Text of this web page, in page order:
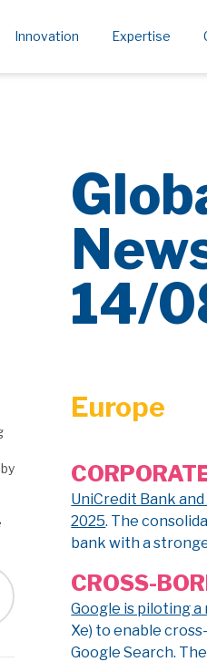
Innovation Expertise
14/
Europe
UniCredit Bank
2025. The
bank with a
CROSS-
Google is piloting
Xe) to enable
Google Search.